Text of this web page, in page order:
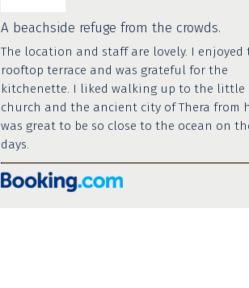
A beachside refuge from the crowds.
The location and staff are lovely. I enjoyed
rooftop terrace and was grateful for the
kitchenette. I liked walking up to the little
church and the ancient city of Thera from
was great to be so close to the ocean on
days.